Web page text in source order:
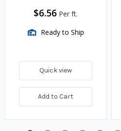
$6.56 Per ft.
Ready to Ship
Quick view
Add to Cart